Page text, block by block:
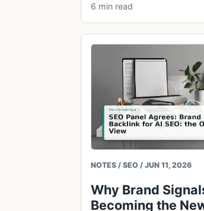
6 min read
NOTES / SEO / JUN 11, 2026
Why Brand
Becoming the